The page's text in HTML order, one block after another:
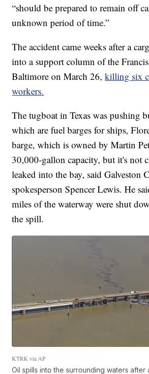
“should be prepared to remain off
unknown period of time.”
The accident came weeks after a
into a support column of the
Baltimore on March 26,killing six
workers.
The tugboat in Texas was pushing
which are fuel barges for ships,
barge, which is owned by Martin
30,000-gallon capacity, but it's not
leaked into the bay, said Galveston
spokesperson Spencer Lewis. He
miles of the waterway were shut
the spill.
KTRK via AP
Oil spills into the surrounding waters after